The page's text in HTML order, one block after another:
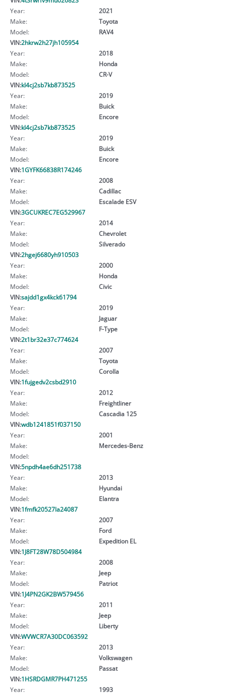
Year:
2021
Make:
Toyota
Model:
RAV4
VIN:2hkrw2h27jh105954
Year:
2018
Make:
Honda
Model:
CR-V
VIN:kl4cj2sb7kb873525
Year:
2019
Make:
Buick
Model:
Encore
VIN:kl4cj2sb7kb873525
Year:
2019
Make:
Buick
Model:
Encore
VIN:1GYFK66838R174246
Year:
2008
Make:
Cadillac
Model:
Escalade ESV
VIN:3GCUKREC7EG529967
Year:
2014
Make:
Chevrolet
Model:
Silverado
VIN:2hgej6680yh910503
Year:
2000
Make:
Honda
Model:
Civic
VIN:sajdd1gx4kck61794
Year:
2019
Make:
Jaguar
Model:
F-Type
VIN:2t1br32e37c774624
Year:
2007
Make:
Toyota
Model:
Corolla
VIN:1fujgedv2csbd2910
Year:
2012
Make:
Freightliner
Model:
Cascadia 125
VIN:wdb1241851f037150
Year:
2001
Make:
Mercedes-Benz
Model:
VIN:5npdh4ae6dh251738
Year:
2013
Make:
Hyundai
Model:
Elantra
VIN:1fmfk20527la24087
Year:
2007
Make:
Ford
Model:
Expedition EL
VIN:1J8FT28W78D504984
Year:
2008
Make:
Jeep
Model:
Patriot
VIN:1J4PN2GK2BW579456
Year:
2011
Make:
Jeep
Model:
Liberty
VIN:WVWCR7A30DC063592
Year:
2013
Make:
Volkswagen
Model:
Passat
VIN:1HSRDGMR7PH471255
Year:
1993